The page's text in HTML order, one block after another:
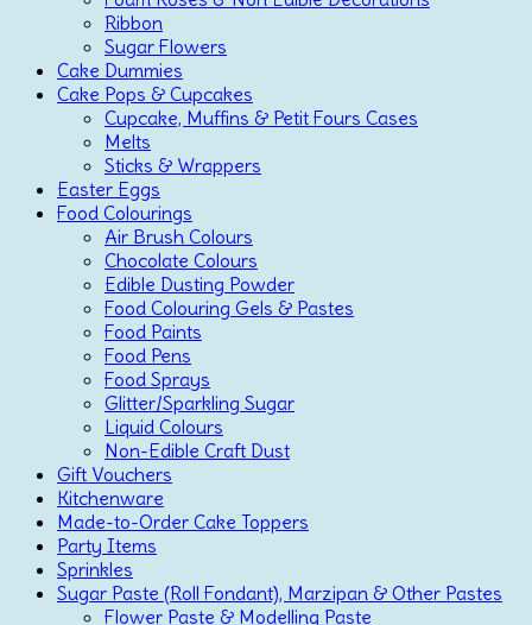
Ribbon
Sugar Flowers
Cake Dummies
Cake Pops & Cupcakes
Cupcake, Muffins & Petit Fours Cases
Melts
Sticks & Wrappers
Easter Eggs
Food Colourings
Air Brush Colours
Chocolate Colours
Edible Dusting Powder
Food Colouring Gels & Pastes
Food Paints
Food Pens
Food Sprays
Glitter/Sparkling Sugar
Liquid Colours
Non-Edible Craft Dust
Gift Vouchers
Kitchenware
Made-to-Order Cake Toppers
Party Items
Sprinkles
Sugar Paste (Roll Fondant), Marzipan & Other Pastes
Flower Paste & Modelling Paste